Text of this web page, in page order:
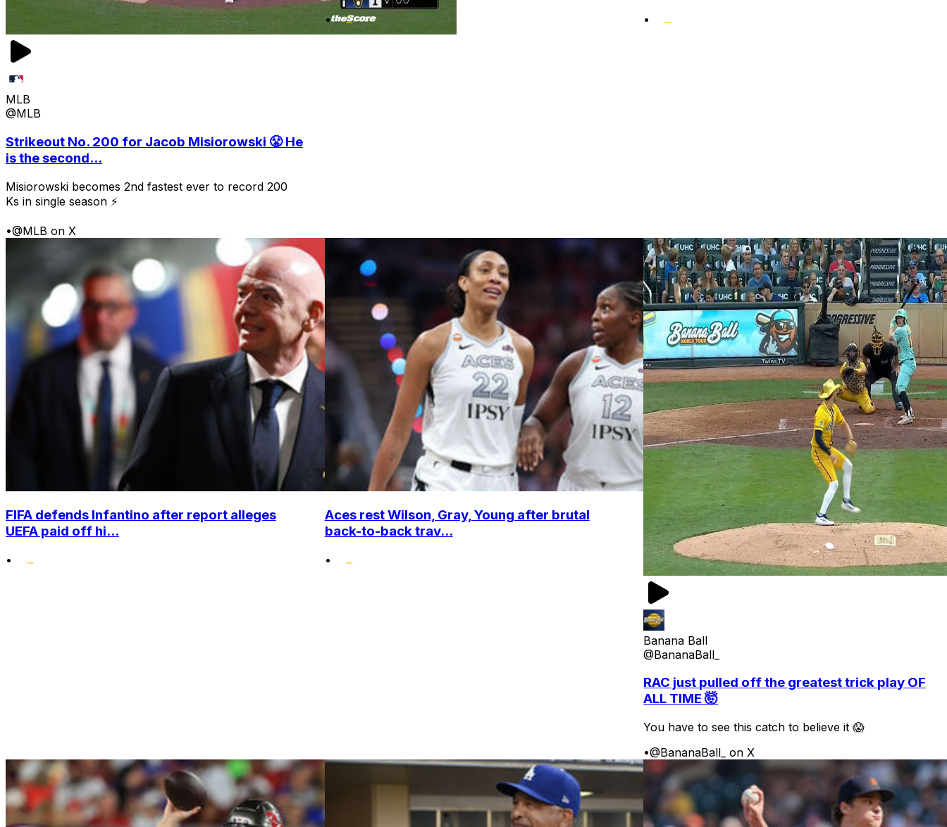
MLB
@MLB
Strikeout No. 200 for Jacob Misiorowski 😤 He
is the second...
Misiorowski becomes 2nd fastest ever to record 200
Ks in single season ⚡
•@MLB on X
• •
FIFA defends Infantino after report alleges
UEFA paid off hi...
•
Aces rest Wilson, Gray, Young after brutal
back-to-back trav...
•
Banana Ball
@BananaBall_
RAC just pulled off the greatest trick play OF
ALL TIME 🤯
You have to see this catch to believe it 😱
•@BananaBall_ on X